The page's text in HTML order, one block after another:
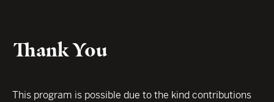
Thank You
This program is possible due to the kind contributions